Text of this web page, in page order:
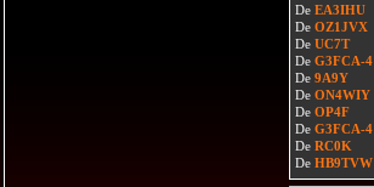
De EA3IHU
De OZ1JVX
De UC7T
De G3FCA-4
De 9A9Y
De ON4WIY
De OP4F
De G3FCA-4
De RC0K
De HB9TVW